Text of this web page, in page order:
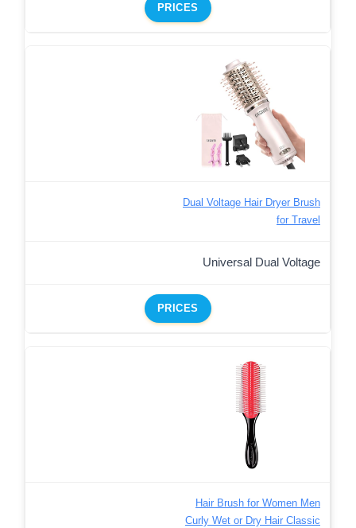
PRICES
Dual Voltage Hair Dryer Brush
for Travel
Universal Dual Voltage
PRICES
Hair Brush for Women Men
Curly Wet or Dry Hair Classic